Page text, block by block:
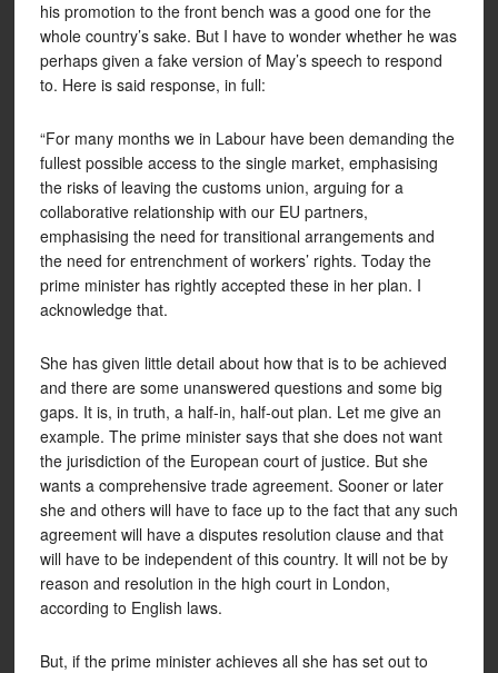
his promotion to the front bench was a good one for the
whole country’s sake. But I have to wonder whether he was
perhaps given a fake version of May’s speech to respond
to. Here is said response, in full:
“For many months we in Labour have been demanding the
fullest possible access to the single market, emphasising
the risks of leaving the customs union, arguing for a
collaborative relationship with our EU partners,
emphasising the need for transitional arrangements and
the need for entrenchment of workers’ rights. Today the
prime minister has rightly accepted these in her plan. I
acknowledge that.
She has given little detail about how that is to be achieved
and there are some unanswered questions and some big
gaps. It is, in truth, a half-in, half-out plan. Let me give an
example. The prime minister says that she does not want
the jurisdiction of the European court of justice. But she
wants a comprehensive trade agreement. Sooner or later
she and others will have to face up to the fact that any such
agreement will have a disputes resolution clause and that
will have to be independent of this country. It will not be by
reason and resolution in the high court in London,
according to English laws.
But, if the prime minister achieves all she has set out to